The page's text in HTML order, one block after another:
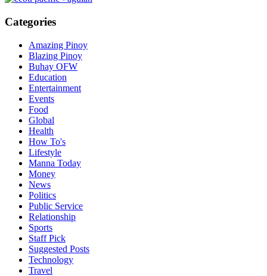
Categories
Amazing Pinoy
Blazing Pinoy
Buhay OFW
Education
Entertainment
Events
Food
Global
Health
How To's
Lifestyle
Manna Today
Money
News
Politics
Public Service
Relationship
Sports
Staff Pick
Suggested Posts
Technology
Travel